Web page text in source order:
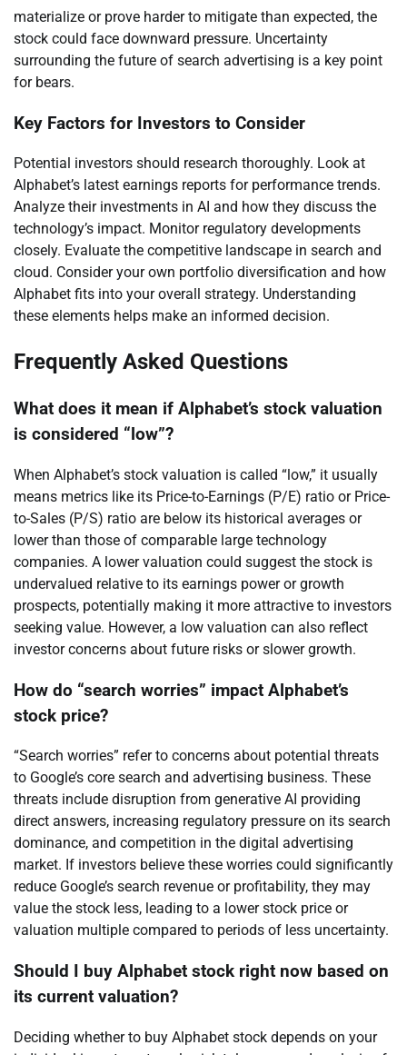
materialize or prove harder to mitigate than expected, the
stock could face downward pressure. Uncertainty
surrounding the future of search advertising is a key point
for bears.
Key Factors for Investors to Consider
Potential investors should research thoroughly. Look at
Alphabet’s latest earnings reports for performance trends.
Analyze their investments in AI and how they discuss the
technology’s impact. Monitor regulatory developments
closely. Evaluate the competitive landscape in search and
cloud. Consider your own portfolio diversification and how
Alphabet fits into your overall strategy. Understanding
these elements helps make an informed decision.
Frequently Asked Questions
What does it mean if Alphabet’s stock valuation
is considered “low”?
When Alphabet’s stock valuation is called “low,” it usually
means metrics like its Price-to-Earnings (P/E) ratio or Price-
to-Sales (P/S) ratio are below its historical averages or
lower than those of comparable large technology
companies. A lower valuation could suggest the stock is
undervalued relative to its earnings power or growth
prospects, potentially making it more attractive to investors
seeking value. However, a low valuation can also reflect
investor concerns about future risks or slower growth.
How do “search worries” impact Alphabet’s
stock price?
“Search worries” refer to concerns about potential threats
to Google’s core search and advertising business. These
threats include disruption from generative AI providing
direct answers, increasing regulatory pressure on its search
dominance, and competition in the digital advertising
market. If investors believe these worries could significantly
reduce Google’s search revenue or profitability, they may
value the stock less, leading to a lower stock price or
valuation multiple compared to periods of less uncertainty.
Should I buy Alphabet stock right now based on
its current valuation?
Deciding whether to buy Alphabet stock depends on your